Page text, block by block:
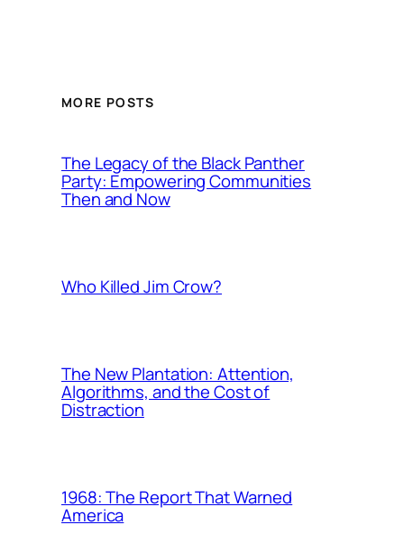
MORE POSTS
The Legacy of the Black Panther
Party: Empowering Communities
Then and Now
Who Killed Jim Crow?
The New Plantation: Attention,
Algorithms, and the Cost of
Distraction
1968: The Report That Warned
America